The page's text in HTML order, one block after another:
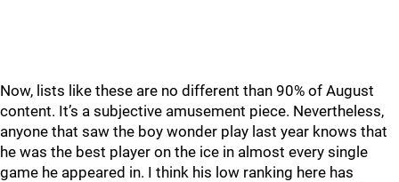
Now, lists like these are no different than 90% of August
content. It’s a subjective amusement piece. Nevertheless,
anyone that saw the boy wonder play last year knows that
he was the best player on the ice in almost every single
game he appeared in. I think his low ranking here has